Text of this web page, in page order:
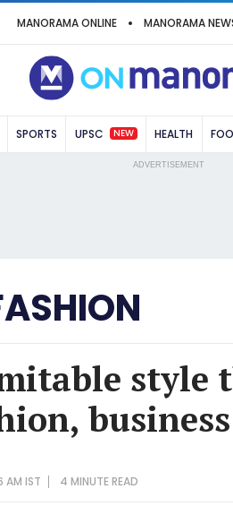
MANORAMA ONLINE MANORAMA
SPORTS UPSC NEW HEALTH
ADVERTISEMENT
style
business
AM IST 4 MINUTEREAD